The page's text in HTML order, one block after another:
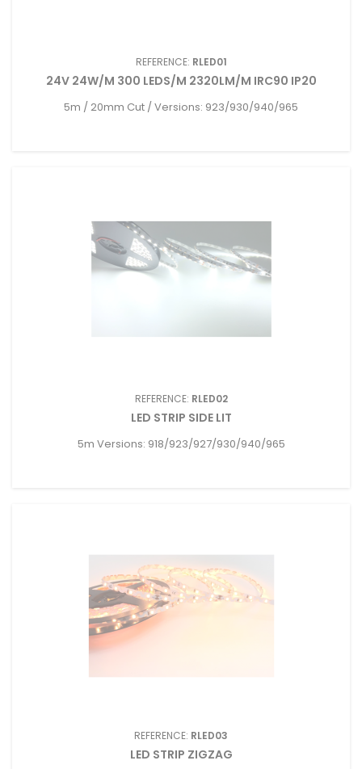
REFERENCE: RLED01
24V 24W/M 300 LEDS/M 2320LM/M IRC90 IP20
5m / 20mm Cut / Versions: 923/930/940/965
REFERENCE: RLED02
LED STRIP SIDE LIT
5m Versions: 918/923/927/930/940/965
REFERENCE: RLED03
LED STRIP ZIGZAG